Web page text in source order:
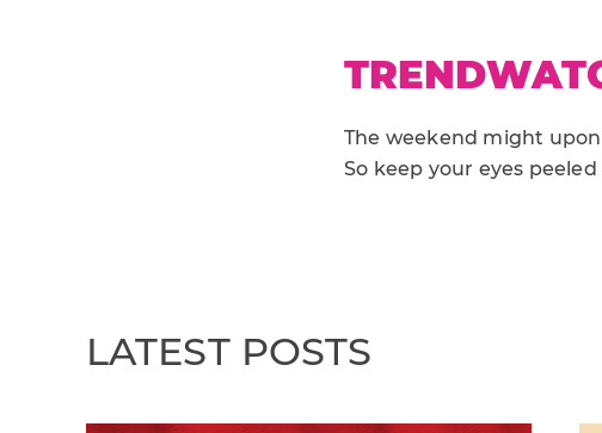
The weekend might
So keep your eyes
LATEST POSTS